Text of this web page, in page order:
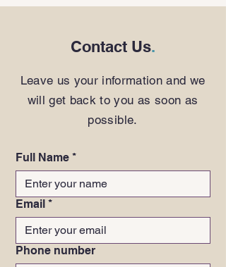
Contact Us.
Leave us your information and we
will get back to you as soon as
possible.
Full Name *
Email *
Phone number